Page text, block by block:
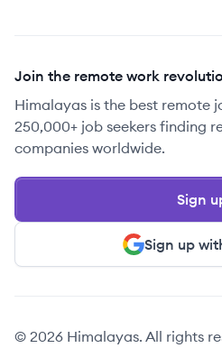
Join the remote work
Himalayas is the best remote
250,000+ job seekers finding
companies worldwide.
Sign up
Sign
© 2026 Himalayas. All rights